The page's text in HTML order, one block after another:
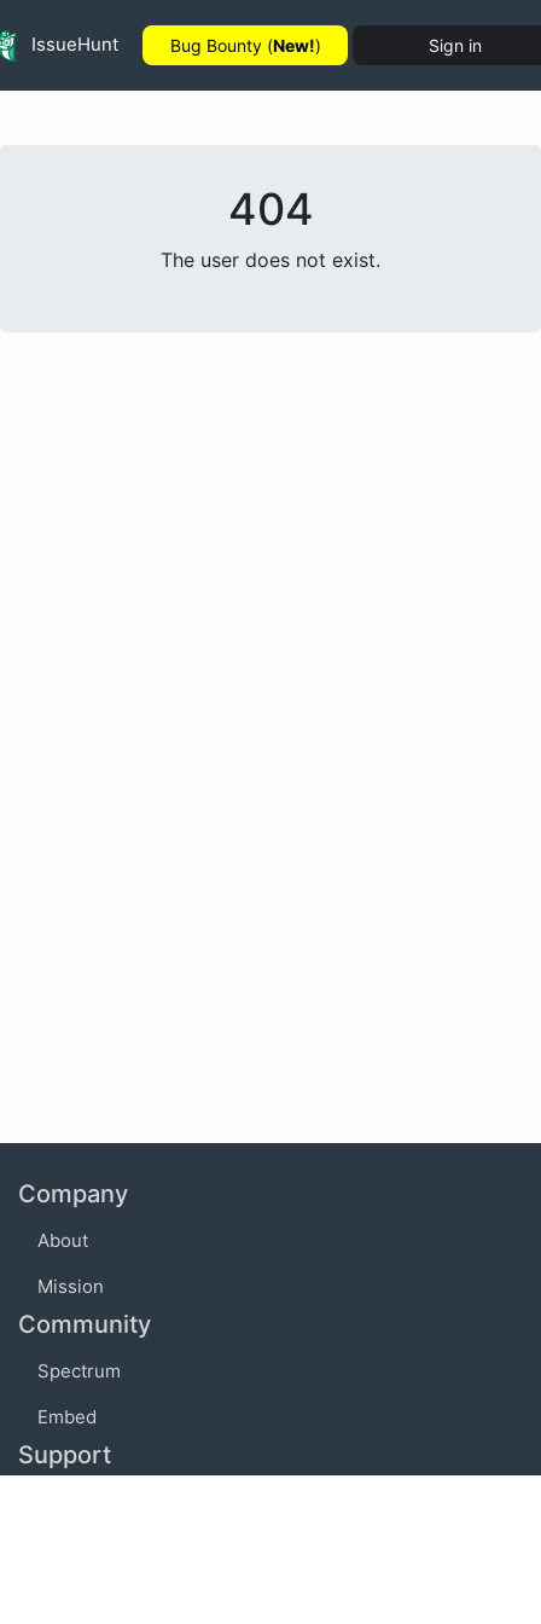
IssueHunt Bug Bounty (New!) Sign in
404
The user does not exist.
Company
About
Mission
Community
Spectrum
Embed
Support